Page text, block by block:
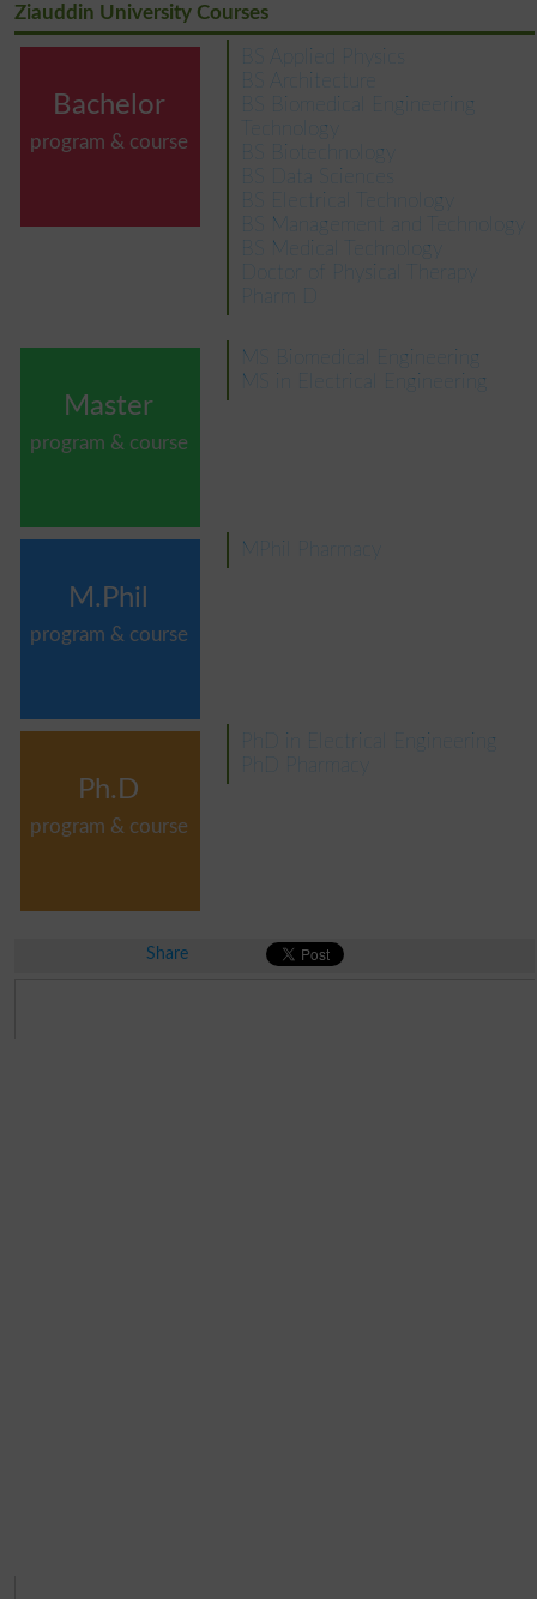
Ziauddin University Courses
Bachelor
program & course
BS Applied Physics
BS Architecture
BS Biomedical Engineering
Technology
BS Biotechnology
BS Data Sciences
BS Electrical Technology
BS Management and Technology
BS Medical Technology
Pharm D
Master
program & course
MS Biomedical Engineering
MS in Electrical Engineering
M.Phil
program & course
MPhil Pharmacy
Ph.D
program & course
PhD in Electrical Engineering
PhD Pharmacy
Share